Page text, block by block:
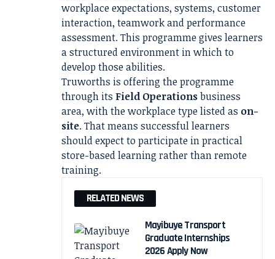
workplace expectations, systems, customer
interaction, teamwork and performance
assessment. This programme gives learners
a structured environment in which to
develop those abilities.
Truworths is offering the programme
through its Field Operationsbusiness
area, with the workplace type listed as on-
site. That means successful learners
should expect to participate in practical
store-based learning rather than remote
training.
RELATED NEWS
Mayibuye Transport
Graduate Internships
2026 Apply Now